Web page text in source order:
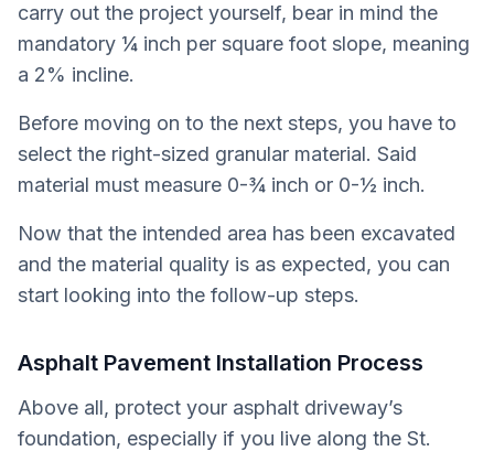
carry out the project yourself, bear in mind the
mandatory ¼ inch per square foot slope, meaning
a 2% incline.
Before moving on to the next steps, you have to
select the right-sized granular material. Said
material must measure 0-¾ inch or 0-½ inch.
Now that the intended area has been excavated
and the material quality is as expected, you can
start looking into the follow-up steps.
Asphalt Pavement Installation Process
Above all, protect your asphalt driveway’s
foundation, especially if you live along the St.